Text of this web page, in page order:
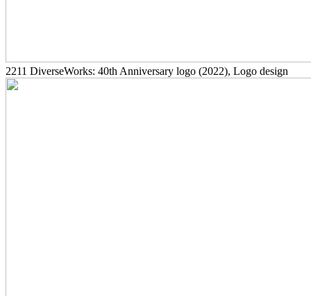
2211 DiverseWorks: 40th Anniversary logo (2022), Logo design